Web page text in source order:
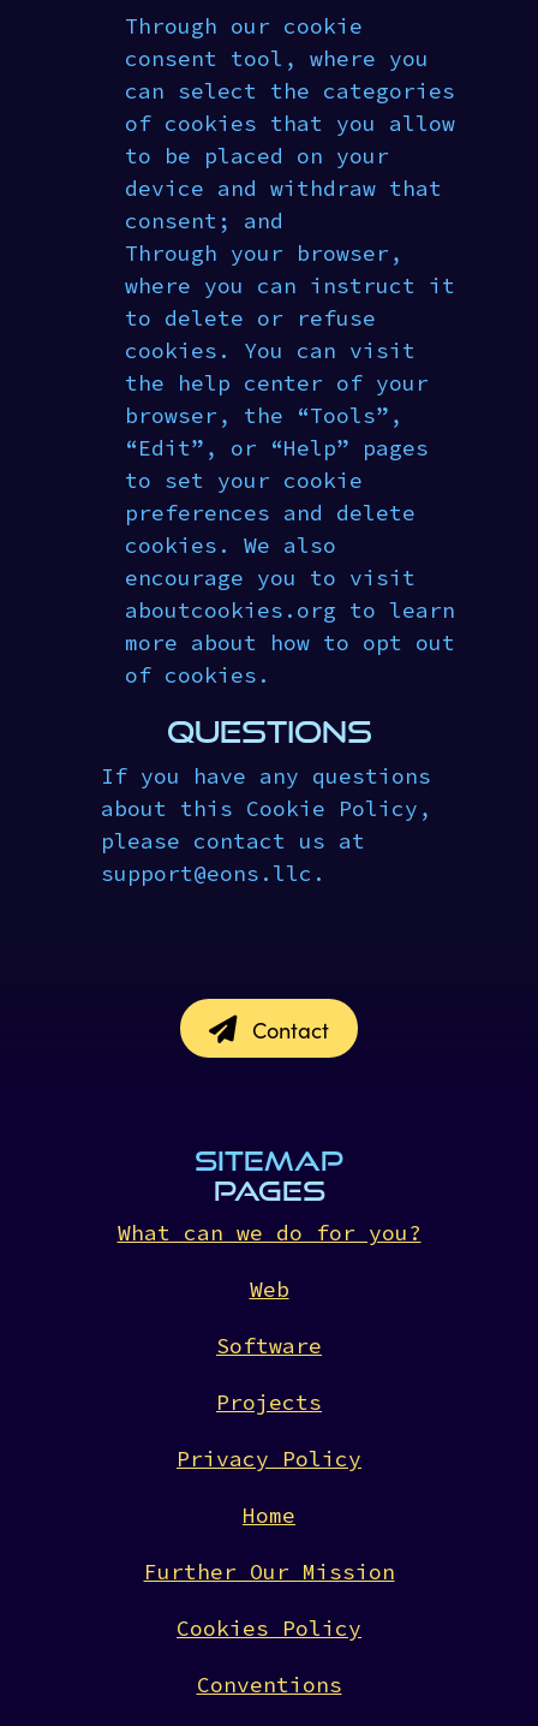
Through our cookie
consent tool, where you
can select the categories
of cookies that you allow
to be placed on your
device and withdraw that
consent; and
Through your browser,
where you can instruct it
to delete or refuse
cookies. You can visit
the help center of your
browser, the “Tools”,
“Edit”, or “Help” pages
to set your cookie
preferences and delete
cookies. We also
encourage you to visit
aboutcookies.org to learn
more about how to opt out
of cookies.
QUESTIONS
If you have any questions
about this Cookie Policy,
please contact us at
support@eons.llc.
Contact
SITEMAP
PAGES
What can we do for you?
Web
Software
Projects
Privacy Policy
Home
Further Our Mission
Cookies Policy
Conventions